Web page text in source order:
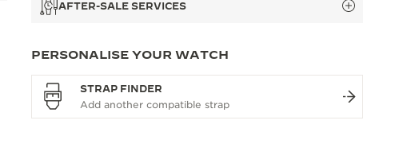
AFTER-SALE SERVICES
PERSONALISE YOUR WATCH
STRAP FINDER